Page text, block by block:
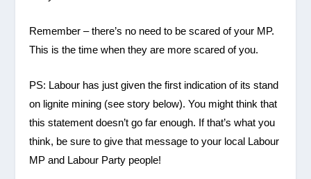
Remember – there’s no need to be scared of your MP.
This is the time when they are more scared of you.
PS: Labour has just given the first indication of its stand
on lignite mining (see story below). You might think that
this statement doesn’t go far enough. If that’s what you
think, be sure to give that message to your local Labour
MP and Labour Party people!